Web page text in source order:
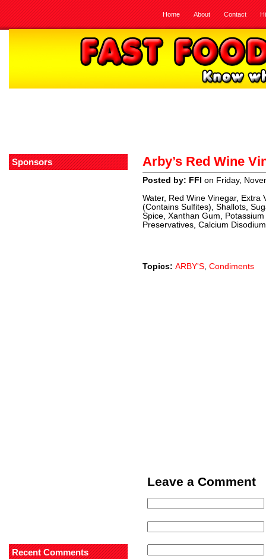
Home About Contact
Sponsors
Recent Comments
Arby’s Red Wine
Posted by: FFI on Friday,
Water, Red Wine Vinegar, Extra
(Contains Sulfites), Shallots,
Spice, Xanthan Gum,
Preservatives, Calcium
Topics: ARBY'S, Condiments
Leave a Comment